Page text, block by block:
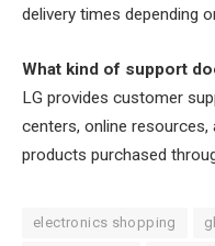
delivery times depending
What kind of support
LG provides customer
centers, online
products purchased
electronics shopping